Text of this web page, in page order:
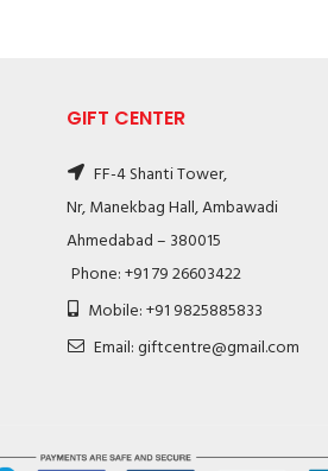
GIFT CENTER
FF-4 Shanti Tower,
Nr, Manekbag Hall, Ambawadi
Ahmedabad – 380015
Phone: +91 79 26603422
Mobile: +91 9825885833
Email: giftcentre@gmail.com